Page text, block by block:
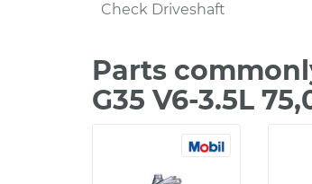
Check Driveshaft
Parts
G35 V6-3.5L